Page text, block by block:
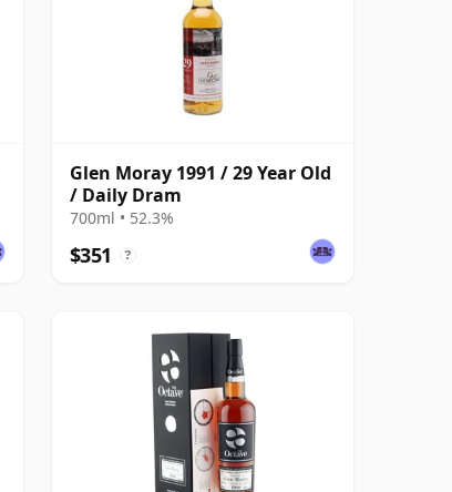
Glen Moray 1991 / 29 Year Old
/ Daily Dram
700ml • 52.3%
$351 ?